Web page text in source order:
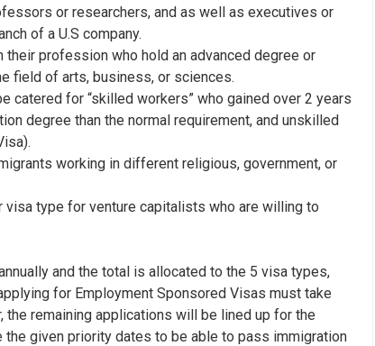
or researchers, and as well as executives or
of a U.S company.
their profession who hold an advanced degree or
field of arts, business, or sciences.
catered for “skilled workers” who gained over 2 years
degree than the normal requirement, and unskilled
).
working in different religious, government, or
visa type for venture capitalists who are willing to
and the total is allocated to the 5 visa types,
for Employment Sponsored Visas must take
remaining applications will be lined up for the
given priority dates to be able to pass immigration